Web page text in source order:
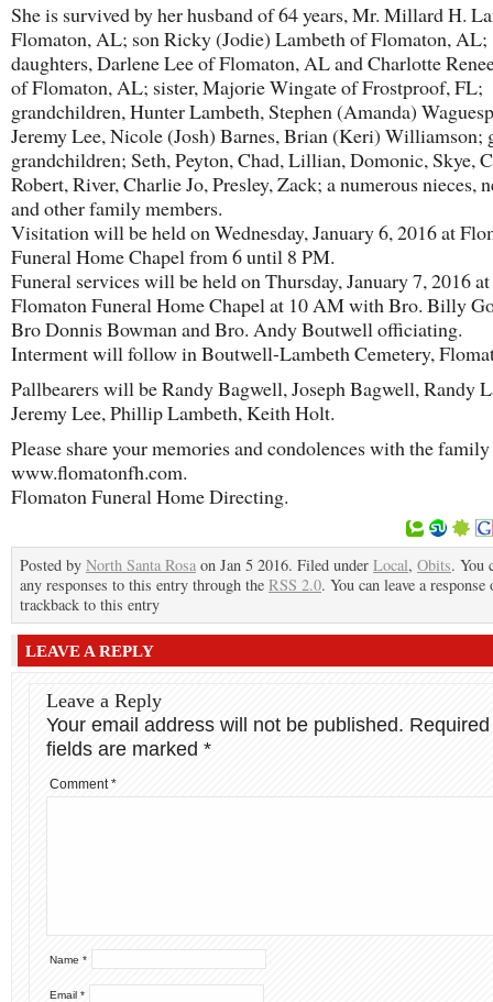
She is survived by her husband of 64 years, Mr. Millard H.
Flomaton, AL; son Ricky (Jodie) Lambeth of Flomaton, AL;
daughters, Darlene Lee of Flomaton, AL and Charlotte
of Flomaton, AL; sister, Majorie Wingate of Frostproof, FL;
grandchildren, Hunter Lambeth, Stephen (Amanda)
Jeremy Lee, Nicole (Josh) Barnes, Brian (Keri) Williamson;
grandchildren; Seth, Peyton, Chad, Lillian, Domonic, Skye,
Robert, River, Charlie Jo, Presley, Zack; a numerous nieces,
and other family members.
Visitation will be held on Wednesday, January 6, 2016 at
Funeral Home Chapel from 6 until 8 PM.
Funeral services will be held on Thursday, January 7, 2016 at
Flomaton Funeral Home Chapel at 10 AM with Bro. Billy
Bro Donnis Bowman and Bro. Andy Boutwell officiating.
Interment will follow in Boutwell-Lambeth Cemetery,
Pallbearers will be Randy Bagwell, Joseph Bagwell, Randy
Jeremy Lee, Phillip Lambeth, Keith Holt.
Please share your memories and condolences with the
www.flomatonfh.com.
Flomaton Funeral Home Directing.
Posted by North Santa Rosa on Jan 5 2016. Filed under Local, Obits. You
any responses to this entry through the RSS 2.0. You can leave a response
trackback to this entry
LEAVE A REPLY
Leave a Reply
Your email address will not be published. Required
fields are marked *
Comment*
Name *
Email *